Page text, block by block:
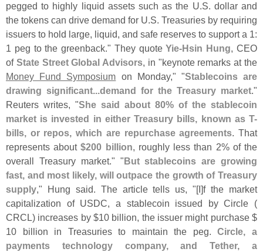
pegged to highly liquid assets such as the U.S. dollar and
the tokens can drive demand for U.S. Treasuries by requiring
issuers to hold large, liquid, and safe reserves to support a 1:
1 peg to the greenback." They quoteYie-Hsin Hung, CEO
of State Street Global Advisors, in "keynote remarks at the
Money Fund Symposium on Monday," "Stablecoins are
drawing significant...demand for the Treasury market."
Reuters writes, "She said about 80% of the stablecoin
market is invested in either Treasury bills, known as T-
bills, or repos, which are repurchase agreements. That
represents about$200 billion, roughly less than 2% of the
overall Treasury market." "But stablecoins are growing
fast, and most likely, will outpace the growth of Treasury
supply," Hung said. The article tells us, "[I]f the market
capitalization of USDC, a stablecoin issued by Circle (
CRCL) increases by $10 billion, the issuer might purchase $
10 billion in Treasuries to maintain the peg.Circle, a
payments technology company, and Tether, a